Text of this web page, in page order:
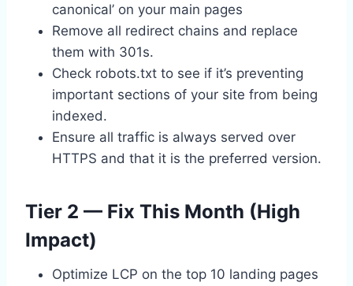
canonical’ on your main pages
Remove all redirect chains and replace
them with 301s.
Check robots.txt to see if it’s preventing
important sections of your site from being
indexed.
Ensure all traffic is always served over
HTTPS and that it is the preferred version.
Tier 2 — Fix This Month (High
Impact)
Optimize LCP on the top 10 landing pages